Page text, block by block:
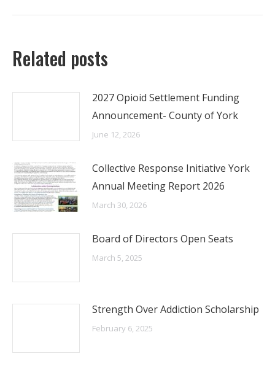
Related posts
2027 Opioid Settlement Funding
Announcement- County of York
June 12, 2026
Collective Response Initiative York
Annual Meeting Report 2026
March 30, 2026
Board of Directors Open Seats
March 5, 2025
Strength Over Addiction Scholarship
February 6, 2025